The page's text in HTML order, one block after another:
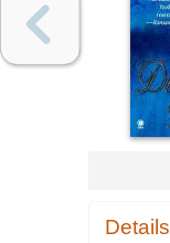
Details